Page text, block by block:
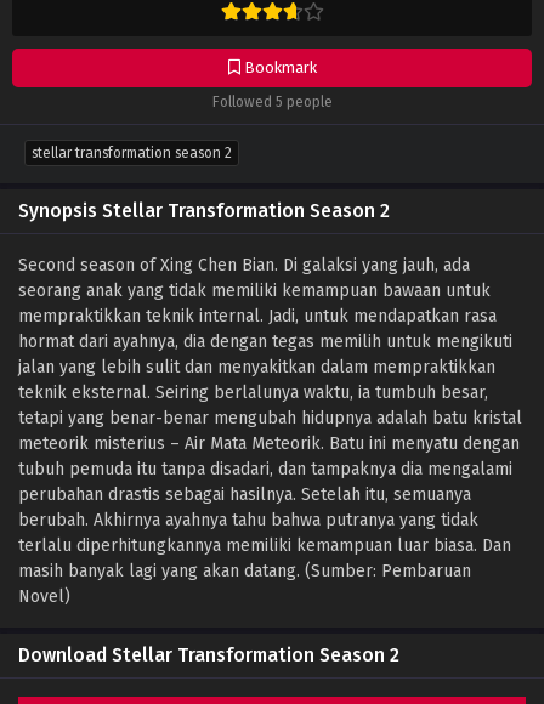
Bookmark
Followed 5 people
stellar transformation season 2
Synopsis Stellar Transformation Season 2
Second season of Xing Chen Bian. Di galaksi yang jauh, ada
seorang anak yang tidak memiliki kemampuan bawaan untuk
mempraktikkan teknik internal. Jadi, untuk mendapatkan rasa
hormat dari ayahnya, dia dengan tegas memilih untuk mengikuti
jalan yang lebih sulit dan menyakitkan dalam mempraktikkan
teknik eksternal. Seiring berlalunya waktu, ia tumbuh besar,
tetapi yang benar-benar mengubah hidupnya adalah batu kristal
meteorik misterius – Air Mata Meteorik. Batu ini menyatu dengan
tubuh pemuda itu tanpa disadari, dan tampaknya dia mengalami
perubahan drastis sebagai hasilnya. Setelah itu, semuanya
berubah. Akhirnya ayahnya tahu bahwa putranya yang tidak
terlalu diperhitungkannya memiliki kemampuan luar biasa. Dan
masih banyak lagi yang akan datang. (Sumber: Pembaruan
Novel)
Download Stellar Transformation Season 2